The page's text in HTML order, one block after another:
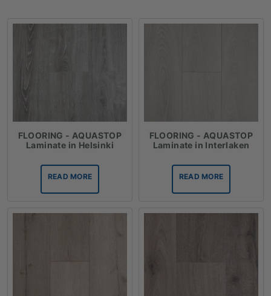
FLOORING - AQUASTOP
Laminate in Helsinki
READ MORE
FLOORING - AQUASTOP
Laminate in Interlaken
READ MORE